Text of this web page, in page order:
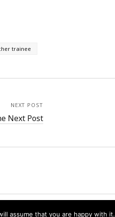
trainee
NEXT POST
Next Post
assume that you are happy with it.